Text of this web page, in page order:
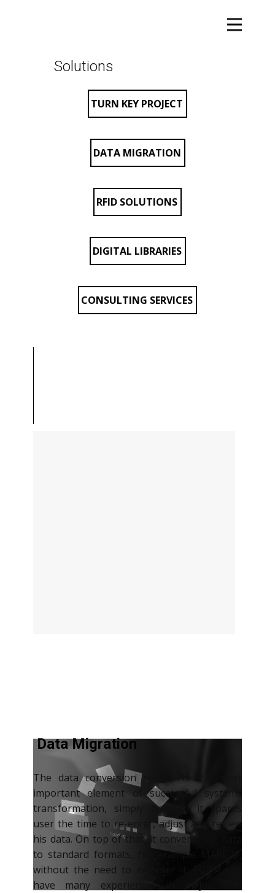
Solutions
TURN KEY PROJECT
DATA MIGRATION
RFID SOLUTIONS
DIGITAL LIBRARIES
CONSULTING SERVICES
Data Migration
The data conversion service is the most
important element of successful systems
transformation, simply because it spares
user the time to re-enter, adjust and review
his data. On top of that, it converts the data
to standard formats, for example MARC21,
without the need to re-enter it. EGPV also
have many experiences in major data